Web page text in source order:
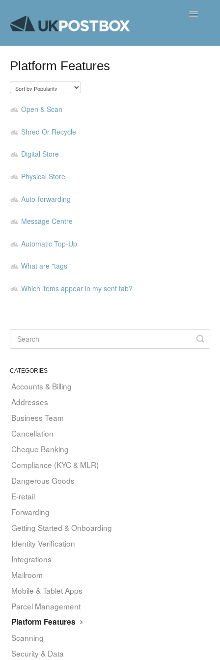
Toggle
Platform Features
Open & Scan
Shred Or Recycle
Digital Store
Physical Store
Auto-forwarding
Message Centre
Automatic Top-Up
What are "tags"
Which items appear in my sent tab?
CATEGORIES
Accounts & Billing
Addresses
Business Team
Cancellation
Cheque Banking
Compliance (KYC & MLR)
Dangerous Goods
E-retail
Forwarding
Getting Started & Onboarding
Identity Verification
Integrations
Mailroom
Mobile & Tablet Apps
Parcel Management
Platform Features
Scanning
Security & Data